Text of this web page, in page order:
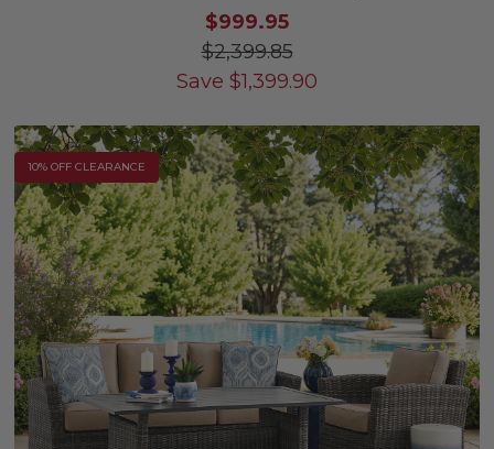
$999.95
$2,399.85
Save $1,399.90
10% OFF CLEARANCE